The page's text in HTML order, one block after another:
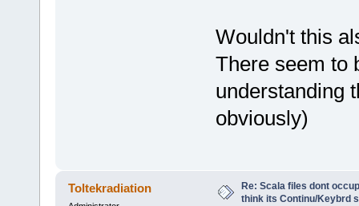
Wouldn't this
There seem to
understanding
obviously)
Toltekradiation
Re: Scala files dont
think its Continu/Keybrd